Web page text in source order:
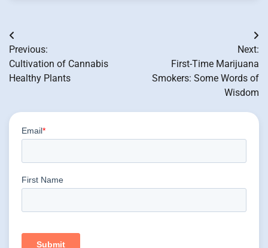
Post
navigation
Previous:
Cultivation of Cannabis
Healthy Plants
Next:
First-Time Marijuana
Smokers: Some Words of
Wisdom